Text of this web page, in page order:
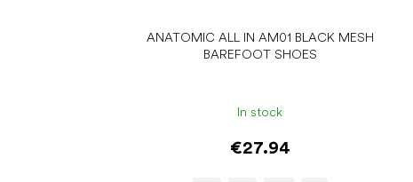
ANATOMIC ALL IN AM01 BLACK MESH
BAREFOOT SHOES
In stock
€27.94